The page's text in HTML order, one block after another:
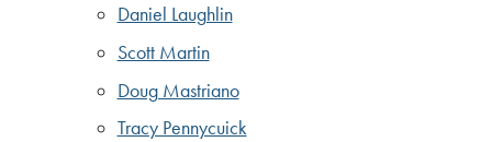
Daniel Laughlin
Scott Martin
Doug Mastriano
Tracy Pennycuick